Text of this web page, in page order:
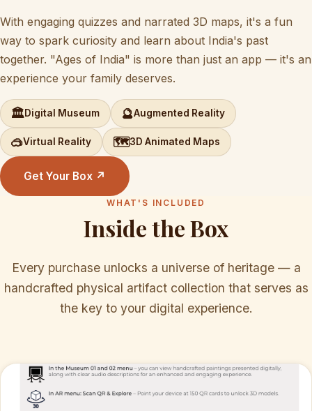
With engaging quizzes and narrated 3D maps, it's a fun
way to spark curiosity and learn about India's past
together. "Ages of India" is more than just an app — it's an
experience your family deserves.
🏛️Digital Museum 🔮Augmented Reality
🥽Virtual Reality 🗺️3D Animated Maps
Get Your Box ↗
WHAT'S INCLUDED
Inside the Box
Every purchase unlocks a universe of heritage — a
handcrafted physical artifact collection that serves as
the key to your digital experience.